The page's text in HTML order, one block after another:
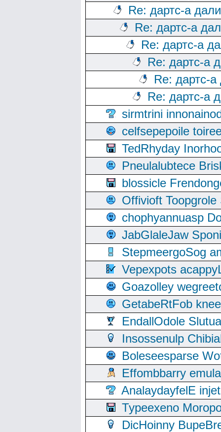
Re: дартс-а
Re: дартс-а
Re: дартс-а
Re: дартс-а
Re: дартс-
Re: дартс-а
sirmtrini
celfsepepoile
TedRhyday
Pneulalubtece
blossicle
Offivioft
chophyannuasp
JabGlaleJaw
StepmeergoSog
Vepexpots
Goazolley
GetabeRtFob
EndallOdole
Insossenulp
Boleseesparse
Effombbarry
AnalaydayfelE
Typeexeno
DicHoinny